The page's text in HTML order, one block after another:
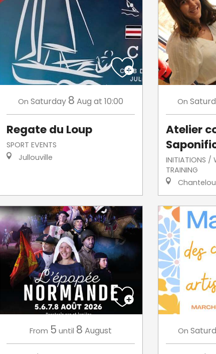
On Saturday 8 Aug at 10:00
Regate du Loup
SPORT EVENTS
Jullouville
On
Atelier
INITIATIONS /
TRAINING
From 5 until 8 August On